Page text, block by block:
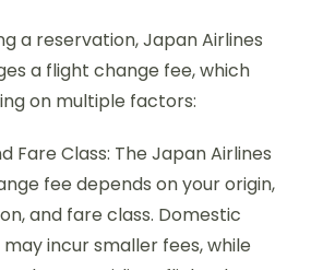
a reservation, Japan Airlines
a flight change fee, which
on multiple factors:
Fare Class: The Japan Airlines
fee depends on your origin,
and fare class. Domestic
incur smaller fees, while